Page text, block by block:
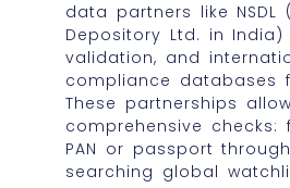
data partners like NSDL
Depository Ltd. in India)
validation, and
compliance databases
These partnerships
comprehensive checks:
PAN or passport
searching global